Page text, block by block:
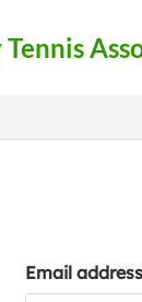
Email address